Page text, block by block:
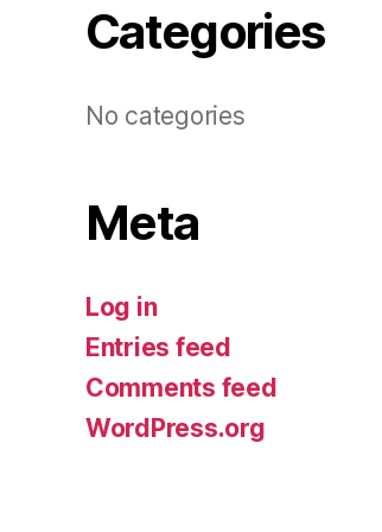
Categories
No categories
Meta
Log in
Entries feed
Comments feed
WordPress.org